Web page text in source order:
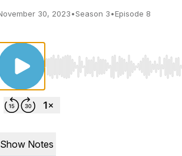
30, 2023•Season 3•Episode 8
Use Left/Right to seek, Home/
Show Notes